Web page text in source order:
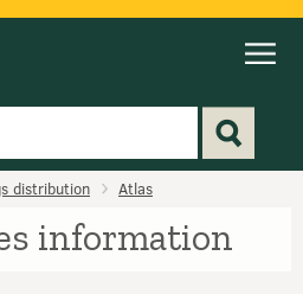
distribution Atlas
information